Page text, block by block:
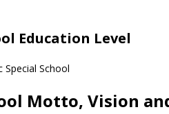
Education Level
Special School
Motto, Vision